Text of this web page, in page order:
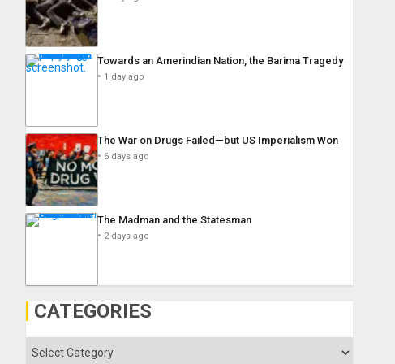
Towards an Amerindian Nation, the Barima Tragedy
1 day ago
The War on Drugs Failed—but US Imperialism Won
6 days ago
The Madman and the Statesman
2 days ago
CATEGORIES
Categories